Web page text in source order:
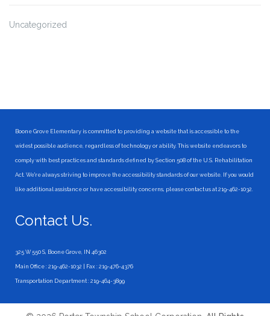
Uncategorized
Boone Grove Elementary is committed to providing a website that is accessible to the
widest possible audience, regardless of technology or ability. This website endeavors to
comply with best practices and standards defined by Section 508 of the U.S. Rehabilitation
Act. We're always striving to improve the accessibility standards of our website. If you would
like additional assistance or have accessibility concerns, please contact us at 219-462-1032.
Contact Us.
325 W 550 S, Boone Grove, IN 46302
Main Office : 219-462-1032 | Fax : 219-476-4376
Transportation Department : 219-464-3899